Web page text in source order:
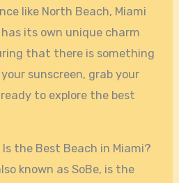
like North Beach, Miami
its own unique charm
that there is something
sunscreen, grab your
to explore the best
Is the Best Beach in Miami?
known as SoBe, is the